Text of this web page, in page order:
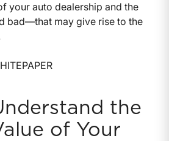
your auto dealership and the
bad—that may give rise to the
the
of Your